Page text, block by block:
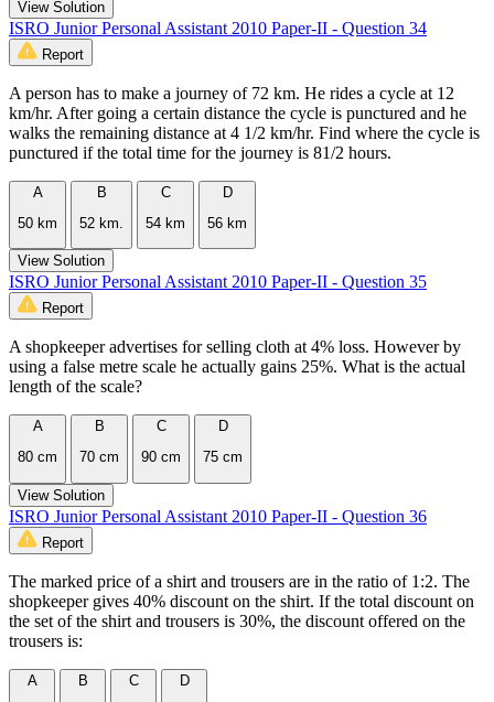
View Solution
ISRO Junior Personal Assistant 2010 Paper-II - Question 34
Report
A person has to make a journey of 72 km. He rides a cycle at 12
km/hr. After going a certain distance the cycle is punctured and he
walks the remaining distance at 4 1/2 km/hr. Find where the cycle is
punctured if the total time for the journey is 81/2 hours.
A
50 km
B
52 km.
C
54 km
D
56 km
View Solution
ISRO Junior Personal Assistant 2010 Paper-II - Question 35
Report
A shopkeeper advertises for selling cloth at 4% loss. However by
using a false metre scale he actually gains 25%. What is the actual
length of the scale?
A
80 cm
B
70 cm
C
90 cm
D
75 cm
View Solution
ISRO Junior Personal Assistant 2010 Paper-II - Question 36
Report
The marked price of a shirt and trousers are in the ratio of 1:2. The
shopkeeper gives 40% discount on the shirt. If the total discount on
the set of the shirt and trousers is 30%, the discount offered on the
trousers is:
A
B
C
D